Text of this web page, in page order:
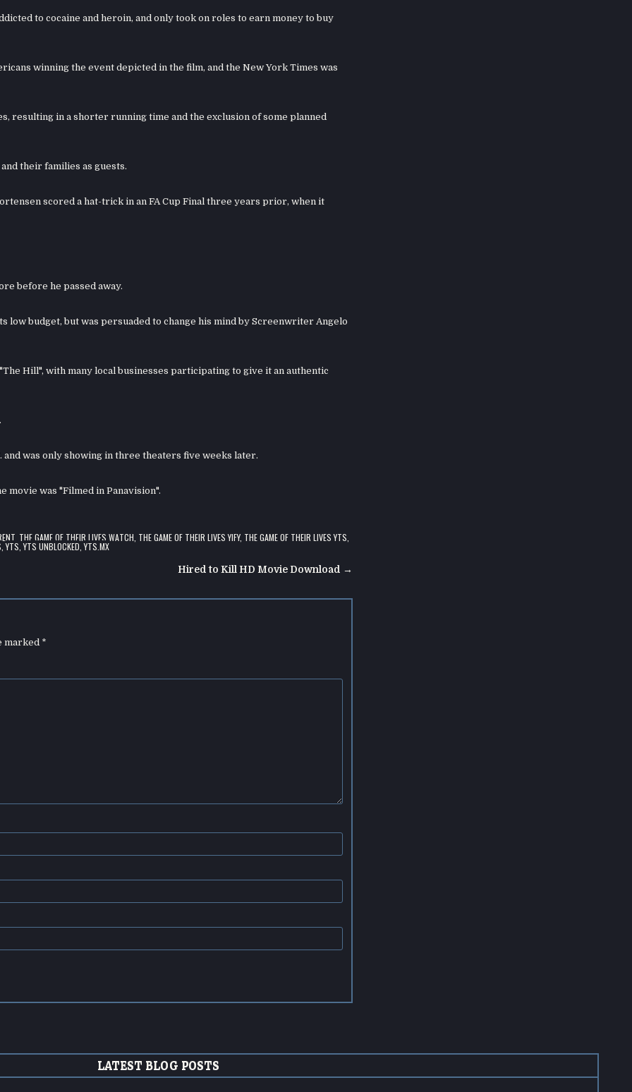
to cocaine and heroin, and only took on roles to earn money to buy
winning the event depicted in the film, and the New York Times was
resulting in a shorter running time and the exclusion of some planned
their families as guests.
scored a hat-trick in an FA Cup Final three years prior, when it
before he passed away.
budget, but was persuaded to change his mind by Screenwriter Angelo
Hill", with many local businesses participating to give it an authentic
was only showing in three theaters five weeks later.
movie was "Filmed in Panavision".
THE GAME OF THEIR LIVES WATCH THE GAME OF THEIR LIVES YIFY, THE GAME OF THEIR LIVES YTS
,YTS ,YTS UNBLOCKED ,YTS.MX
Hired to Kill HD Movie Download →
marked *
LATEST BLOG POSTS